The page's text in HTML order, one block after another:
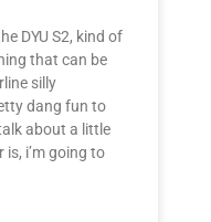
DYU S2, kind of
that can be
silly
dang fun to
about a little
i’m going to